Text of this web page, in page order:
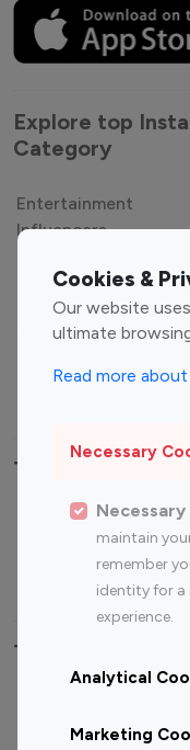
Cookies &
Our website
ultimate
Read more
Necessary
maintain
remember
identity for a
experience.
Analytical
Marketing
Explore top
Category
Entertainment
Influencers
Sports Influencers
Top Most
Top 100
Top 200
Top 100
Canada